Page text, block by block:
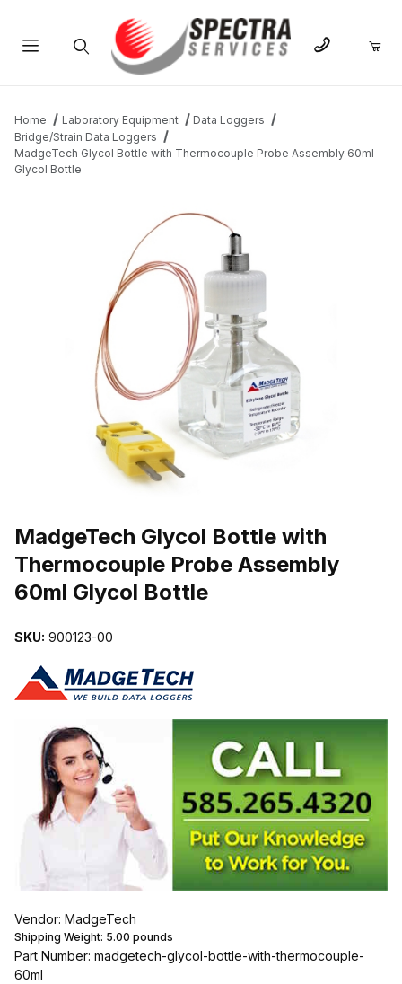
Home Laboratory Equipment
Data Loggers
Bridge/Strain Data Loggers
MadgeTech Glycol Bottle with Thermocouple Probe Assembly 60ml
Glycol Bottle
MadgeTech Glycol Bottle with
Thermocouple Probe Assembly
60ml Glycol Bottle
SKU: 900123-00
Vendor: MadgeTech
Shipping Weight: 5.00 pounds
Part Number: madgetech-glycol-bottle-with-thermocouple-
60ml